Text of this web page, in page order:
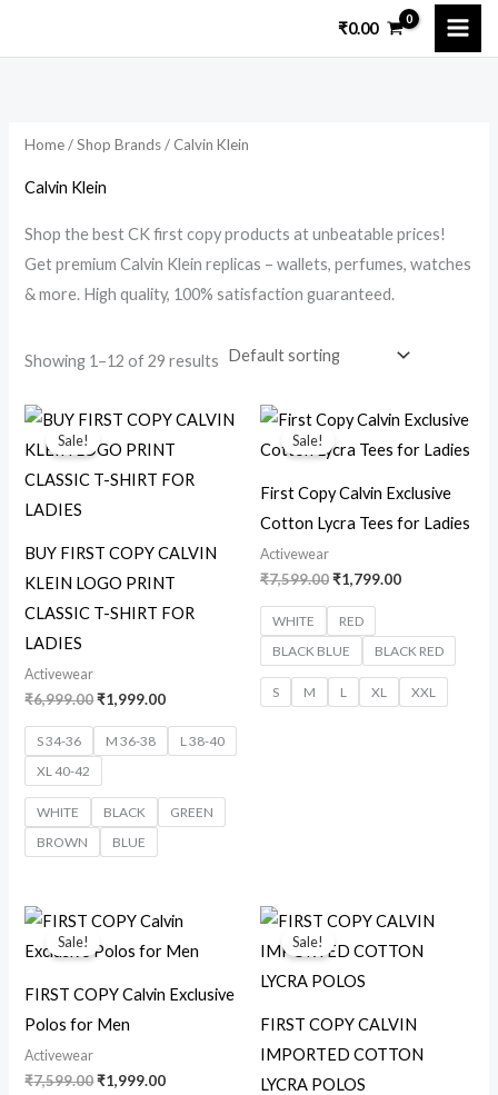
₹0.00
Home/Shop Brands/ Calvin Klein
Calvin Klein
Shop the best CK first copy products at unbeatable prices!
Get premium Calvin Klein replicas – wallets, perfumes, watches
& more. High quality, 100% satisfaction guaranteed.
Showing 1–12 of 29 results
Sale!
BUY FIRST COPY CALVIN
KLEIN LOGO PRINT
CLASSIC T-SHIRT FOR
LADIES
Activewear
₹6,999.00
Original
price
was:
₹1,999.00
Current
price
is:
S 34-36 M 36-38
L 38-40
XL 40-42
WHITE BLACK
GREEN
BROWN
BLUE
Sale!
First Copy Calvin Exclusive
Cotton Lycra Tees for Ladies
Activewear
₹7,599.00
Original
price
was:
₹1,799.00
Current
price
is:
WHITE
RED
BLACK BLUE
BLACK RED
S M L XL XXL
Sale!
FIRST COPY Calvin Exclusive
Polos for Men
Activewear
₹7,599.00
Original
price
was:
₹1,999.00
Current
price
is:
Sale!
FIRST COPY CALVIN
IMPORTED COTTON
LYCRA POLOS
Original
price
was:
₹8,599.00.
Current
price
is: